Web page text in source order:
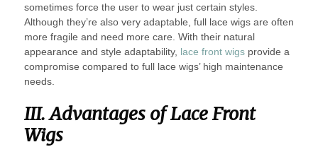
sometimes force the user to wear just certain styles.
Although they’re also very adaptable, full lace wigs are often
more fragile and need more care. With their natural
appearance and style adaptability, lace front wigsprovide a
compromise compared to full lace wigs’ high maintenance
needs.
III. Advantages of Lace Front
Wigs